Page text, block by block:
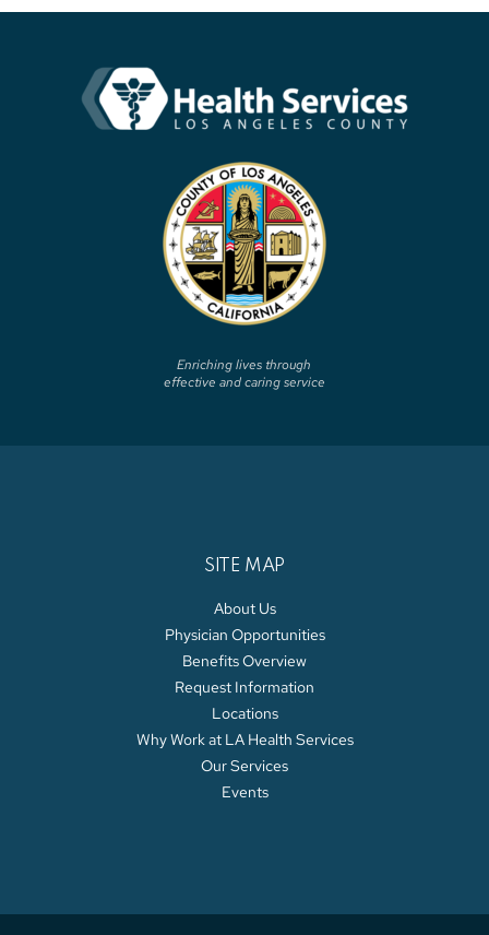
Enriching lives through
effective and caring service
SITE MAP
About Us
Physician Opportunities
Benefits Overview
Request Information
Locations
Why Work at LA Health Services
Our Services
Events